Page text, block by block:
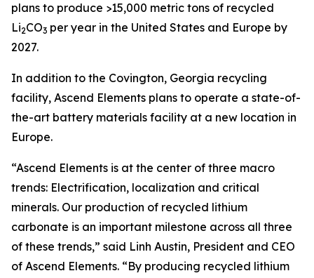
plans to produce >15,000 metric tons of recycled
Li2CO3 per year in the United States and Europe by
2027.
In addition to the Covington, Georgia recycling
facility, Ascend Elements plans to operate a state-of-
the-art battery materials facility at a new location in
Europe.
“Ascend Elements is at the center of three macro
trends: Electrification, localization and critical
minerals. Our production of recycled lithium
carbonate is an important milestone across all three
of these trends,” said Linh Austin, President and CEO
of Ascend Elements. “By producing recycled lithium